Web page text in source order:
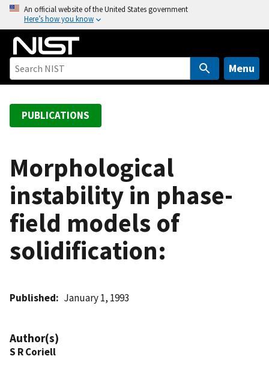
o
An official website of the United States government
Here’s how you know
Menu
PUBLICATIONS
Morphological
instability in phase-
field models of
solidification:
Published January 1, 1993
Author(s)
S R Coriell